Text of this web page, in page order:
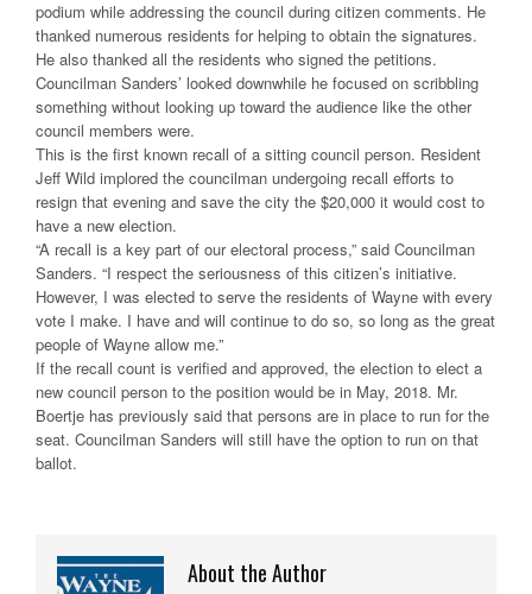
podium while addressing the council during citizen comments. He
thanked numerous residents for helping to obtain the signatures.
He also thanked all the residents who signed the petitions.
Councilman Sanders’ looked downwhile he focused on scribbling
something without looking up toward the audience like the other
council members were.
This is the first known recall of a sitting council person. Resident
Jeff Wild implored the councilman undergoing recall efforts to
resign that evening and save the city the $20,000 it would cost to
have a new election.
“A recall is a key part of our electoral process,” said Councilman
Sanders. “I respect the seriousness of this citizen’s initiative.
However, I was elected to serve the residents of Wayne with every
vote I make. I have and will continue to do so, so long as the great
people of Wayne allow me.”
If the recall count is verified and approved, the election to elect a
new council person to the position would be in May, 2018. Mr.
Boertje has previously said that persons are in place to run for the
seat. Councilman Sanders will still have the option to run on that
ballot.
About the Author